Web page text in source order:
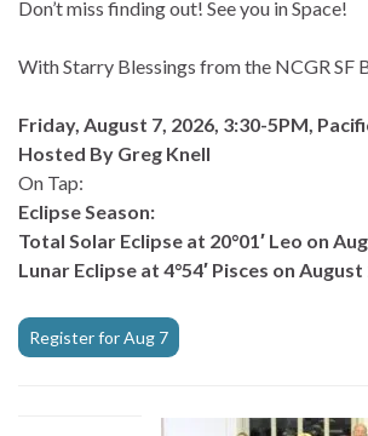
Don’t miss finding out! See you in Space!
With Starry Blessings from the NCGR SF
Friday, August 7, 2026, 3:30-5PM,
Hosted By Greg Knell
On Tap:
Eclipse Season:
Total Solar Eclipse at 20°01′ Leo on
Lunar Eclipse at 4°54′ Pisces on August
Register for Aug 7